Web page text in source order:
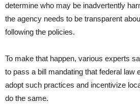
determine who may be inadvertently
the agency needs to be transparent
following the policies.
To make that happen, various experts
to pass a bill mandating that federal law
adopt such practices and incentivize
do the same.